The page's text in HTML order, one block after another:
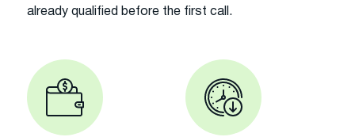
already qualified before the first call.